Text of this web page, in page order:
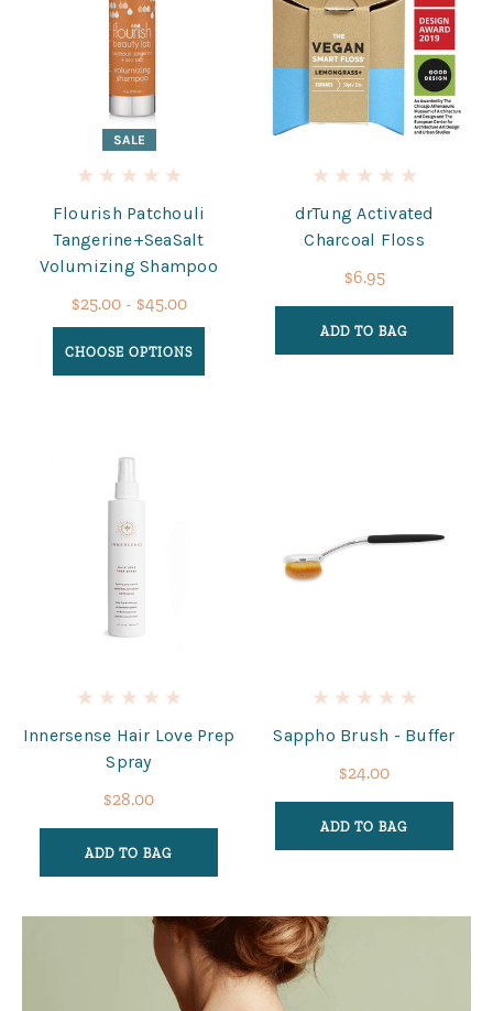
SALE
Flourish Patchouli
Tangerine+SeaSalt
Volumizing Shampoo
$25.00 - $45.00
CHOOSE OPTIONS
drTung Activated
Charcoal Floss
$6.95
ADD TO BAG
Innersense Hair Love Prep
Spray
$28.00
ADD TO BAG
Sappho Brush - Buffer
$24.00
ADD TO BAG